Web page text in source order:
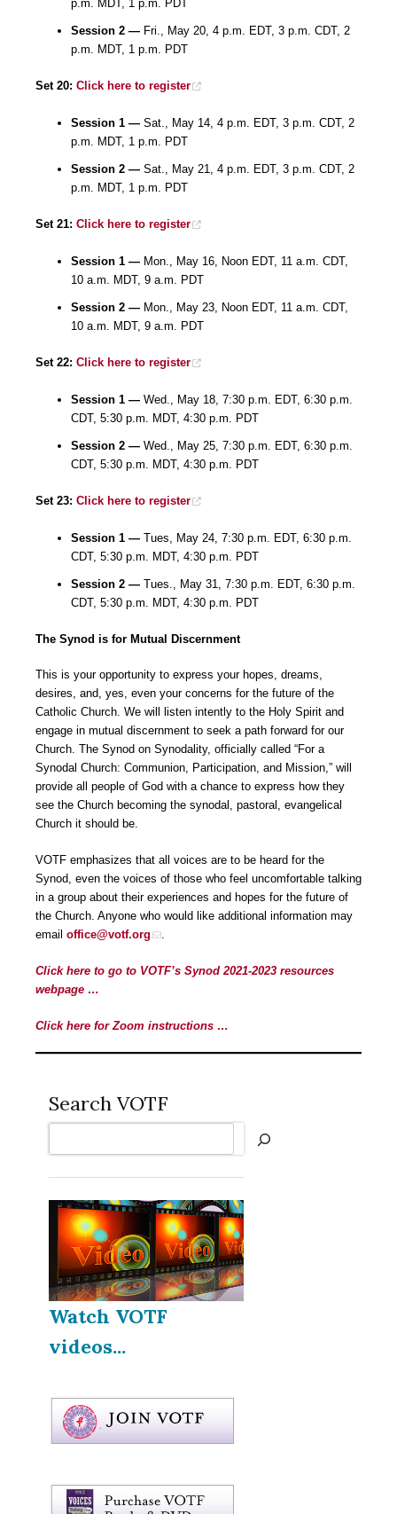
p.m. MDT, 1 p.m. PDT
Session 2 — Fri., May 20, 4 p.m. EDT, 3 p.m. CDT, 2
p.m. MDT, 1 p.m. PDT
Set 20: Click here to register
Session 1 — Sat., May 14, 4 p.m. EDT, 3 p.m. CDT, 2
p.m. MDT, 1 p.m. PDT
Session 2 — Sat., May 21, 4 p.m. EDT, 3 p.m. CDT, 2
p.m. MDT, 1 p.m. PDT
Set 21: Click here to register
Session 1 — Mon., May 16, Noon EDT, 11 a.m. CDT,
10 a.m. MDT, 9 a.m. PDT
Session 2 — Mon., May 23, Noon EDT, 11 a.m. CDT,
10 a.m. MDT, 9 a.m. PDT
Set 22: Click here to register
Session 1 — Wed., May 18, 7:30 p.m. EDT, 6:30 p.m.
CDT, 5:30 p.m. MDT, 4:30 p.m. PDT
Session 2 — Wed., May 25, 7:30 p.m. EDT, 6:30 p.m.
CDT, 5:30 p.m. MDT, 4:30 p.m. PDT
Set 23: Click here to register
Session 1 — Tues, May 24, 7:30 p.m. EDT, 6:30 p.m.
CDT, 5:30 p.m. MDT, 4:30 p.m. PDT
Session 2 — Tues., May 31, 7:30 p.m. EDT, 6:30 p.m.
CDT, 5:30 p.m. MDT, 4:30 p.m. PDT
The Synod is for Mutual Discernment
This is your opportunity to express your hopes, dreams,
desires, and, yes, even your concerns for the future of the
Catholic Church. We will listen intently to the Holy Spirit and
engage in mutual discernment to seek a path forward for our
Church. The Synod on Synodality, officially called “For a
Synodal Church: Communion, Participation, and Mission,” will
provide all people of God with a chance to express how they
see the Church becoming the synodal, pastoral, evangelical
Church it should be.
VOTF emphasizes that all voices are to be heard for the
Synod, even the voices of those who feel uncomfortable talking
in a group about their experiences and hopes for the future of
the Church. Anyone who would like additional information may
email office@votf.org
Click here to go to VOTF’s Synod 2021-2023 resources
webpage …
Click here for Zoom instructions …
Search VOTF
Watch VOTF
videos...